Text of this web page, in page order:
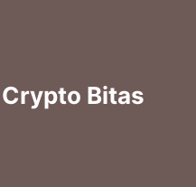
Crypto Bitas